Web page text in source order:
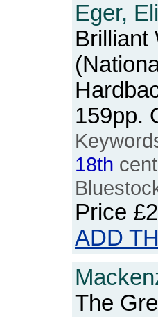
Eger,
Brilliant
159pp.
18th
Price
ADD
The